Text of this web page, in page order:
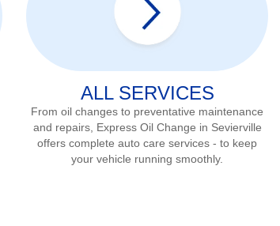
ALL SERVICES
From oil changes to preventative maintenance
and repairs, Express Oil Change in Sevierville
offers complete auto care services - to keep
your vehicle running smoothly.